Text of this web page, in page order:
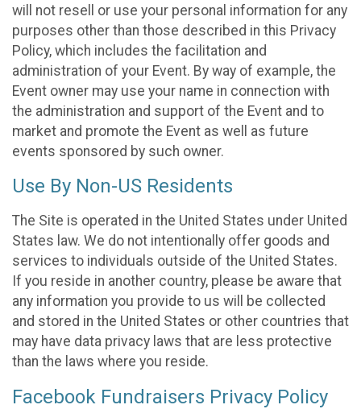
will not resell or use your personal information for any
purposes other than those described in this Privacy
Policy, which includes the facilitation and
administration of your Event. By way of example, the
Event owner may use your name in connection with
the administration and support of the Event and to
market and promote the Event as well as future
events sponsored by such owner.
Use By Non-US Residents
The Site is operated in the United States under United
States law. We do not intentionally offer goods and
services to individuals outside of the United States.
If you reside in another country, please be aware that
any information you provide to us will be collected
and stored in the United States or other countries that
may have data privacy laws that are less protective
than the laws where you reside.
Facebook Fundraisers Privacy Policy